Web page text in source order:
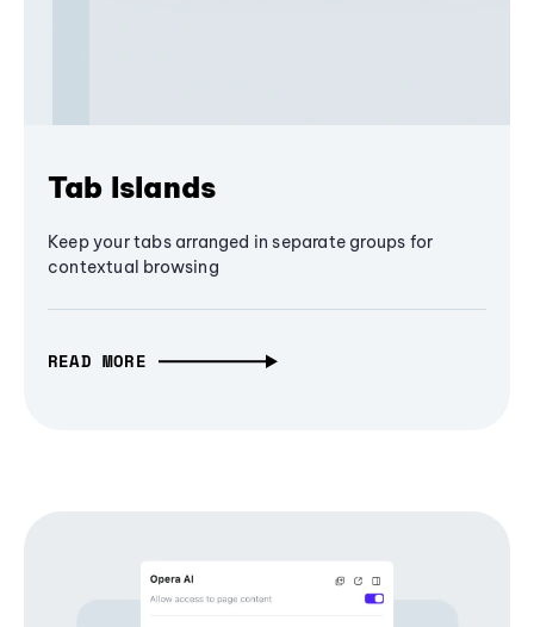
Tab Islands
Keep your tabs arranged in separate groups for
contextual browsing
READ MORE